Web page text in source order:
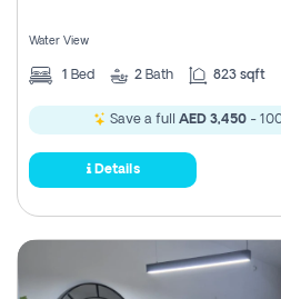
Water View
1 Bed 2 Bath 823 sqft
Save a full AED 3,450 -
Details